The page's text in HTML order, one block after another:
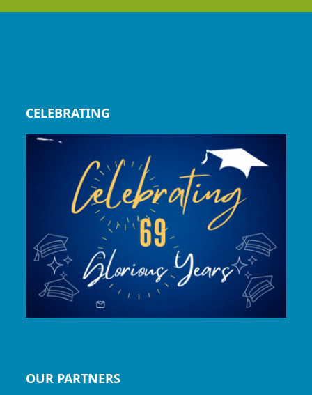
CELEBRATING
OUR PARTNERS